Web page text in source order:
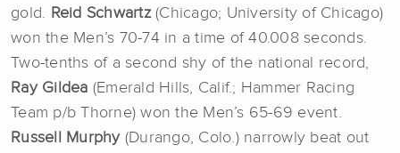
gold. Reid Schwartz(Chicago; University of Chicago)
won the Men’s 70-74 in a time of 40.008 seconds.
Two-tenths of a second shy of the national record,
Ray Gildea (Emerald Hills, Calif.; Hammer Racing
Team p/b Thorne) won the Men’s 65-69 event.
Russell Murphy(Durango, Colo.) narrowly beat out